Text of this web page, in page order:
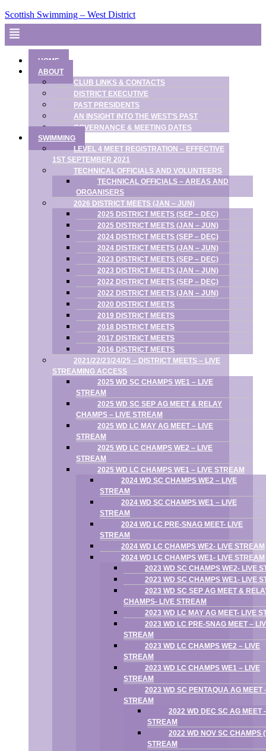
Scottish Swimming – West District
Menu
HOME
ABOUT
CLUB LINKS & CONTACTS
DISTRICT EXECUTIVE
PAST PRESIDENTS
AN INSIGHT INTO THE WEST’S PAST
GOVERNANCE & MEETING DATES
SWIMMING
LEVEL 4 MEET REGISTRATION – EFFECTIVE
1ST SEPTEMBER 2021
TECHNICAL OFFICIALS AND VOLUNTEERS
TECHNICAL OFFICIALS – AREAS AND
ORGANISERS
2026 DISTRICT MEETS (JAN – JUN)
2025 DISTRICT MEETS (SEP – DEC)
2025 DISTRICT MEETS (JAN – JUN)
2024 DISTRICT MEETS (SEP – DEC)
2024 DISTRICT MEETS (JAN – JUN)
2023 DISTRICT MEETS (SEP – DEC)
2023 DISTRICT MEETS (JAN – JUN)
2022 DISTRICT MEETS (SEP – DEC)
2022 DISTRICT MEETS (JAN – JUN)
2020 DISTRICT MEETS
2019 DISTRICT MEETS
2018 DISTRICT MEETS
2017 DISTRICT MEETS
2016 DISTRICT MEETS
2021/22/23/24/25 – DISTRICT MEETS – LIVE
STREAMING ACCESS
2025 WD SC CHAMPS WE1 – LIVE
STREAM
2025 WD SC SEP AG MEET & RELAY
CHAMPS – LIVE STREAM
2025 WD LC MAY AG MEET – LIVE
STREAM
2025 WD LC CHAMPS WE2 – LIVE
STREAM
2025 WD LC CHAMPS WE1 – LIVE STREAM
2024 WD SC CHAMPS WE2 – LIVE
STREAM
2024 WD SC CHAMPS WE1 – LIVE
STREAM
2024 WD LC PRE-SNAG MEET- LIVE
STREAM
2024 WD LC CHAMPS WE2- LIVE STREAM
2024 WD LC CHAMPS WE1- LIVE STREAM
2023 WD SC CHAMPS WE2- LIVE
2023 WD SC CHAMPS WE1- LIVE
2023 WD SC SEP AG MEET &
CHAMPS- LIVE STREAM
2023 WD LC MAY AG MEET- LIVE
2023 WD LC PRE-SNAG MEET –
STREAM
2023 WD LC CHAMPS WE2 – LIVE
STREAM
2023 WD LC CHAMPS WE1 – LIVE
STREAM
2023 WD SC PENTAQUA AG MEET
STREAM
2022 WD DEC SC AG MEET
STREAM
2022 WD NOV SC CHAMPS
STREAM